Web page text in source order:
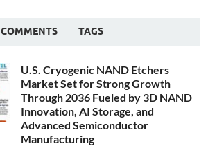
COMMENTS TAGS
U.S. Cryogenic NAND Etchers
Market Set for Strong Growth
Through 2036 Fueled by 3D NAND
Innovation, AI Storage, and
Advanced Semiconductor
Manufacturing